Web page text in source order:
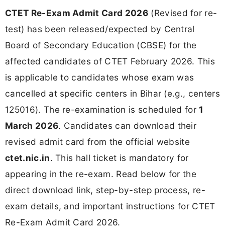
CTET Re-Exam Admit Card 2026(Revised for re-
test) has been released/expected by Central
Board of Secondary Education (CBSE) for the
affected candidates of CTET February 2026. This
is applicable to candidates whose exam was
cancelled at specific centers in Bihar (e.g., centers
125016). The re-examination is scheduled for1
March 2026. Candidates can download their
revised admit card from the official website
ctet.nic.in. This hall ticket is mandatory for
appearing in the re-exam. Read below for the
direct download link, step-by-step process, re-
exam details, and important instructions for CTET
Re-Exam Admit Card 2026.